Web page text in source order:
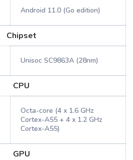
Android 11.0 (Go edition)
Chipset
Unisoc SC9863A (28nm)
CPU
Octa-core (4 x 1.6 GHz
Cortex-A55 + 4 x 1.2 GHz
Cortex-A55)
GPU